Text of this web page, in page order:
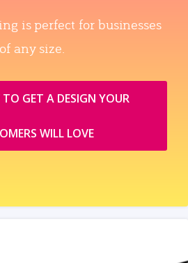
is perfect for businesses
of any size.
GET A DESIGN YOUR
WILL LOVE